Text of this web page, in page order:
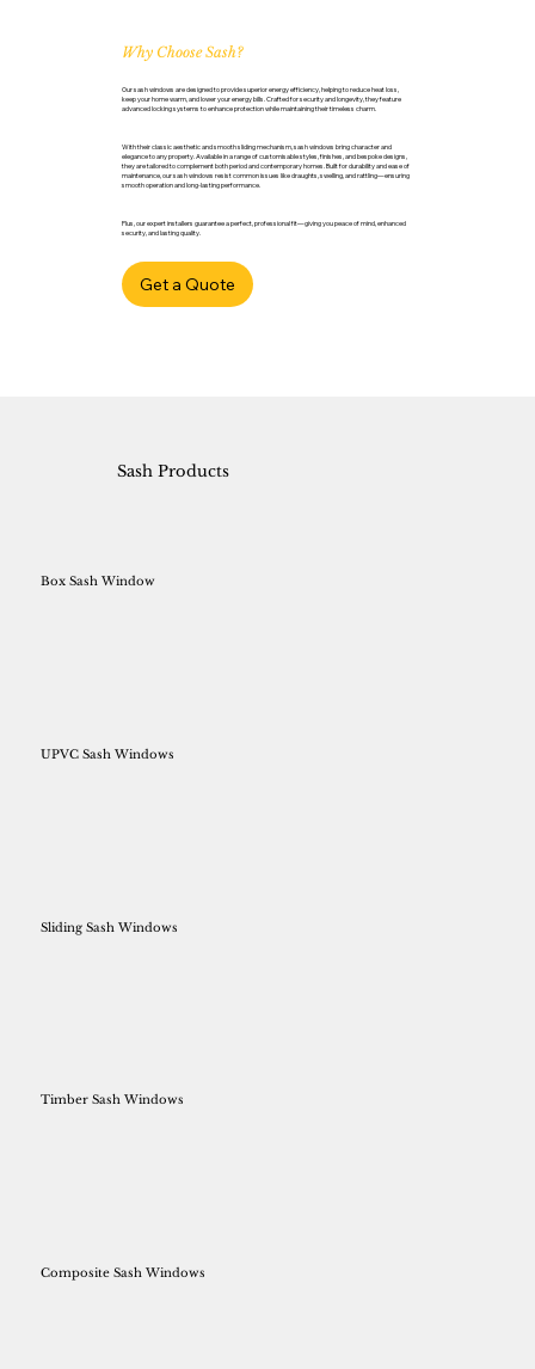
Why Choose Sash?
Our sash windows are designed to provide superior energy efficiency, helping to reduce heat loss,
keep your home warm, and lower your energy bills. Crafted for security and longevity, they feature
advanced locking systems to enhance protection while maintaining their timeless charm.
With their classic aesthetic and smooth sliding mechanism, sash windows bring character and
elegance to any property. Available in a range of customisable styles, finishes, and bespoke designs,
they are tailored to complement both period and contemporary homes. Built for durability and ease of
maintenance, our sash windows resist common issues like draughts, swelling, and rattling—ensuring
smooth operation and long-lasting performance.
Plus, our expert installers guarantee a perfect, professional fit—giving you peace of mind, enhanced
security, and lasting quality.
Get a Quote
Box Sash Window
UPVC Sash Windows
Sliding Sash Windows
Timber Sash Windows
Composite Sash Windows
Sash Products